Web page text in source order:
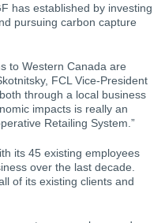
has established by investing
pursuing carbon capture
to Western Canada are
FCL Vice-President
through a local business
impacts is really an
Retailing System.”
its 45 existing employees
over the last decade.
of its existing clients and